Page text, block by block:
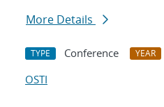
More Details
TYPE Conference YEAR
OSTI